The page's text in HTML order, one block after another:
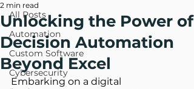
All Posts
Automation
Custom Software
Cybersecurity
Unlocking the Power of
Decision Automation
Beyond Excel
2 min read
Embarking on a digital